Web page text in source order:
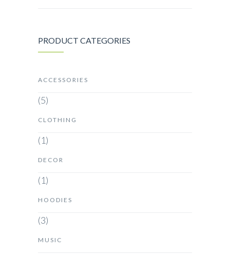
PRODUCT CATEGORIES
ACCESSORIES
(5)
CLOTHING
(1)
DECOR
(1)
HOODIES
(3)
MUSIC